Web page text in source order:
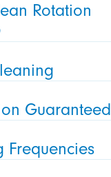
Rotation
Guaranteed
Frequencies